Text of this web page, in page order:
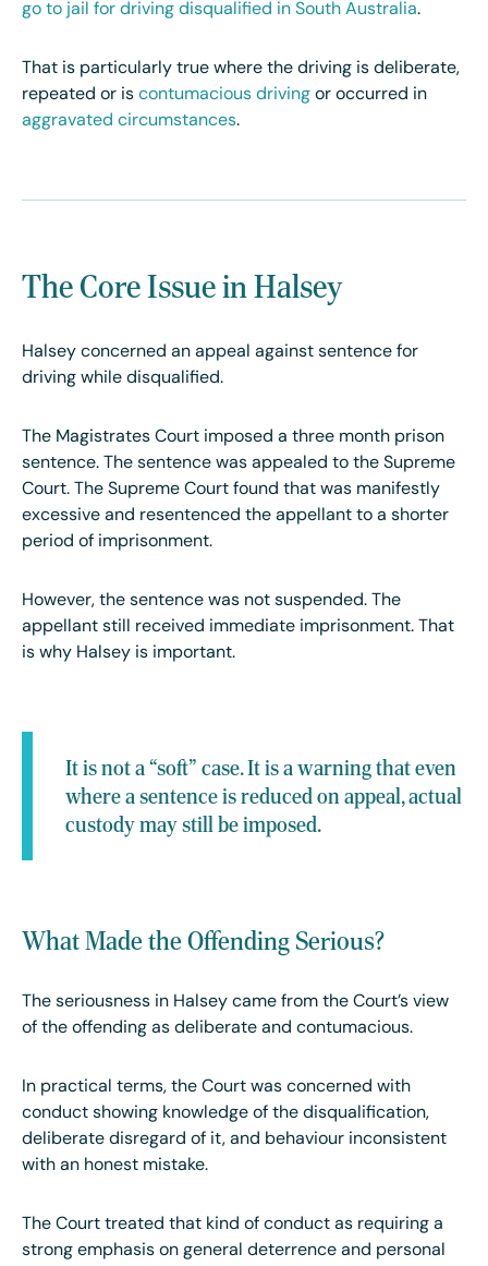
go to jail for driving disqualified in South Australia.
That is particularly true where the driving is deliberate,
repeated or is contumacious driving or occurred in
aggravated circumstances.
The Core Issue in Halsey
Halsey concerned an appeal against sentence for
driving while disqualified.
The Magistrates Court imposed a three month prison
sentence. The sentence was appealed to the Supreme
Court. The Supreme Court found that was manifestly
excessive and resentenced the appellant to a shorter
period of imprisonment.
However, the sentence was not suspended. The
appellant still received immediate imprisonment. That
is why Halsey is important.
It is not a “soft” case. It is a warning that even
where a sentence is reduced on appeal, actual
custody may still be imposed.
What Made the Offending Serious?
The seriousness in Halsey came from the Court’s view
of the offending as deliberate and contumacious.
In practical terms, the Court was concerned with
conduct showing knowledge of the disqualification,
deliberate disregard of it, and behaviour inconsistent
with an honest mistake.
The Court treated that kind of conduct as requiring a
strong emphasis on general deterrence and personal